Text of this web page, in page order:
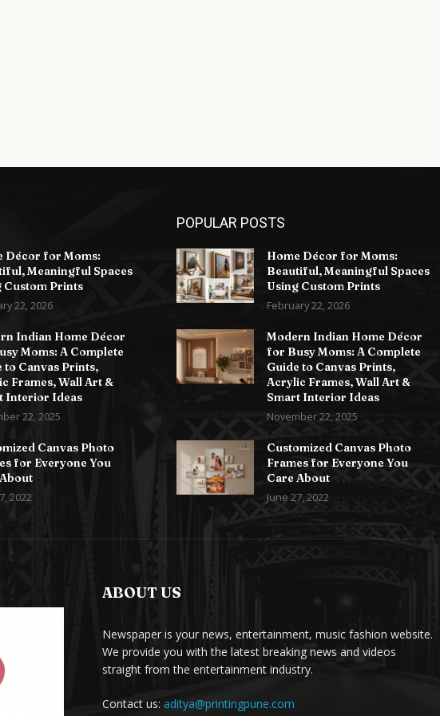
Décor for Moms:
Meaningful Spaces
Custom Prints
22, 2026
Indian Home Décor
Moms: A Complete
to Canvas Prints,
Frames, Wall Art &
Interior Ideas
22, 2025
Canvas Photo
for Everyone You
2022
POPULAR POSTS
Home Décor for Moms:
Beautiful, Meaningful Spaces
Using Custom Prints
February 22, 2026
Modern Indian Home Décor
for Busy Moms: A Complete
Guide to Canvas Prints,
Acrylic Frames, Wall Art &
Smart Interior Ideas
November 22, 2025
Customized Canvas Photo
Frames for Everyone You
Care About
June 27, 2022
ABOUT US
Newspaper is your news, entertainment, music fashion website.
We provide you with the latest breaking news and videos
straight from the entertainment industry.
Contact us: aditya@printingpune.com